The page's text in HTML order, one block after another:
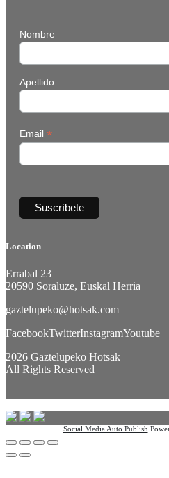
Nombre
Apellido
Email *
Location
Errabal 23
20590 Soraluze, Euskal Herria
gaztelupeko@hotsak.com
FacebookTwitterInstagramYoutube
2026 Gaztelupeko Hotsak
All Rights Reserved
Social Media Auto Publish